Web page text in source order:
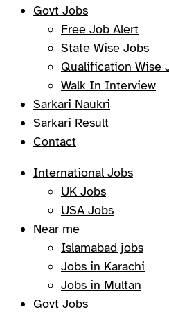
Govt Jobs
Free Job Alert
State Wise Jobs
Qualification Wise
Walk In Interview
Sarkari Naukri
Sarkari Result
Contact
International Jobs
UK Jobs
USA Jobs
Near me
Islamabad jobs
Jobs in Karachi
Jobs in Multan
Govt Jobs